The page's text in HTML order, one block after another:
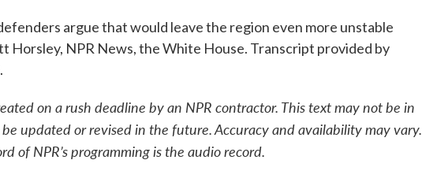
argue that would leave the region even more unstable
Horsley, NPR News, the White House. Transcript provided by
on a rush deadline by an NPR contractor. This text may not be in
updated or revised in the future. Accuracy and availability may vary.
of NPR’s programming is the audio record.